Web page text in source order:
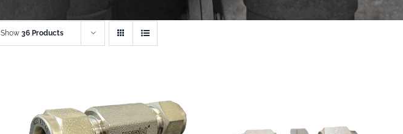
Show 36 Products